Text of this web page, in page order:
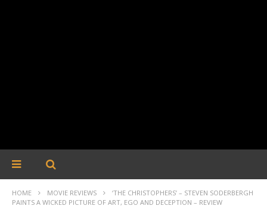
HOME MOVIE REVIEWS
‘THE CHRISTOPHERS’ – STEVEN SODERBERGH
PAINTS A WICKED PICTURE OF ART, EGO AND DECEPTION – REVIEW